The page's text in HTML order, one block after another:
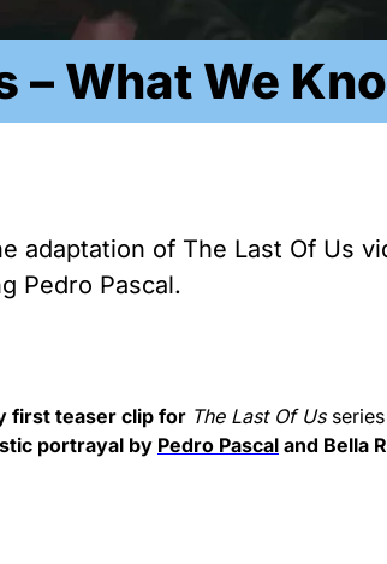
– What We
adaptation of The Last Of Us
Pedro Pascal.
first teaser clip for The Last Of Us series
portrayal by Pedro Pascal and Bella